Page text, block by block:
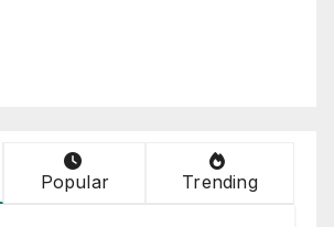
Popular Trending